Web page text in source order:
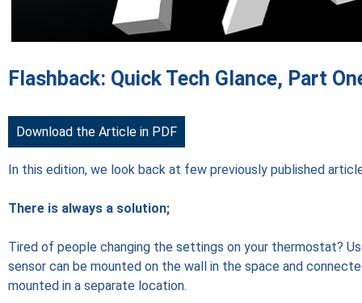
Flashback: Quick Tech Glance, Part
Download the Article in PDF
In this edition, we look back at few previously published
There is always a solution;
Tired of people changing the settings on your thermostat?
sensor can be mounted on the wall in the space and
mounted in a separate location.